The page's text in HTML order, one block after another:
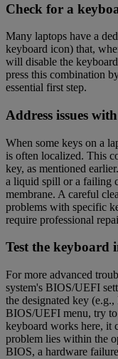
Check for a
Many laptops have a
keyboard icon) that,
will disable the
press this combination
essential first step.
Address issues
When some keys on a
is often localized. This
key, as mentioned
a liquid spill or a failing
membrane. A careful
problems with specific
require professional
Test the keyboard
For more advanced
system's BIOS/UEFI
the designated key
BIOS/UEFI menu, try
keyboard works here, it
problem lies within the
BIOS, a hardware